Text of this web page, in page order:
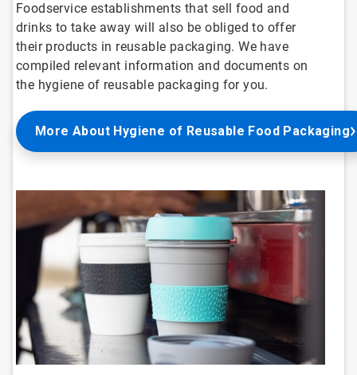
Foodservice establishments that sell food and
drinks to take away will also be obliged to offer
their products in reusable packaging. We have
compiled relevant information and documents on
the hygiene of reusable packaging for you.
More About Hygiene of Reusable Food Packaging